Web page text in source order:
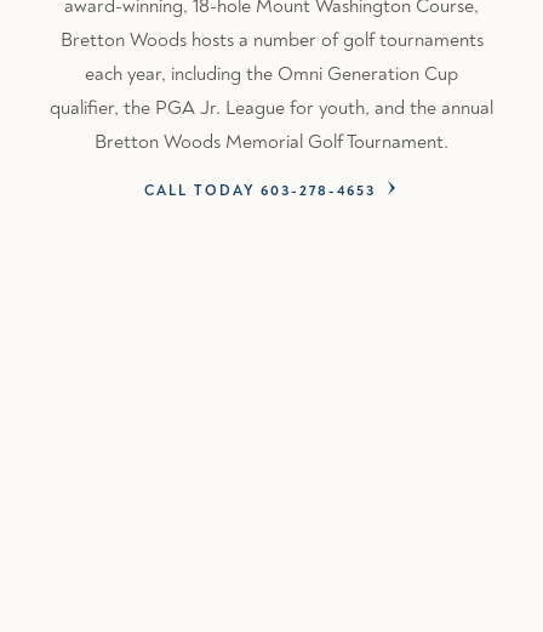
award-winning, 18-hole Mount Washington Course,
Bretton Woods hosts a number of golf tournaments
each year, including the Omni Generation Cup
qualifier, the PGA Jr. League for youth, and the annual
Bretton Woods Memorial Golf Tournament.
CALL TODAY 603-278-4653